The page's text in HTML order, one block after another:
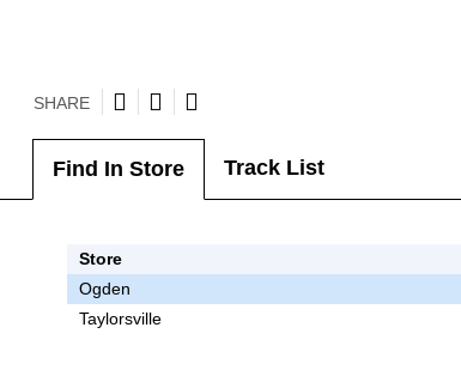
SHARE
Find In Store Track List
Store
Ogden
Taylorsville